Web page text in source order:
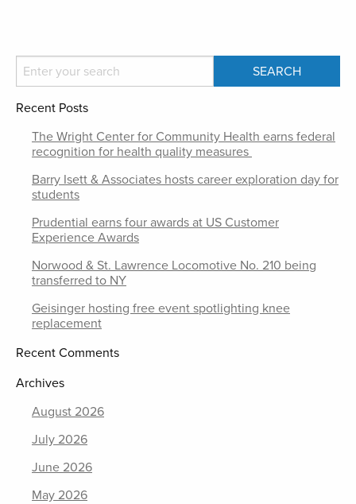
Recent Posts
The Wright Center for Community Health earns federal
recognition for health quality measures
Barry Isett & Associates hosts career exploration day for
students
Prudential earns four awards at US Customer
Experience Awards
Norwood & St. Lawrence Locomotive No. 210 being
transferred to NY
Geisinger hosting free event spotlighting knee
replacement
Recent Comments
Archives
August 2026
July 2026
June 2026
May 2026